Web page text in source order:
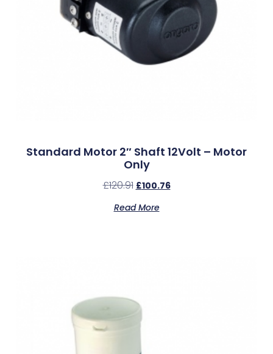
Standard Motor 2″ Shaft 12Volt – Motor
Only
£120.91 £100.76
Read More